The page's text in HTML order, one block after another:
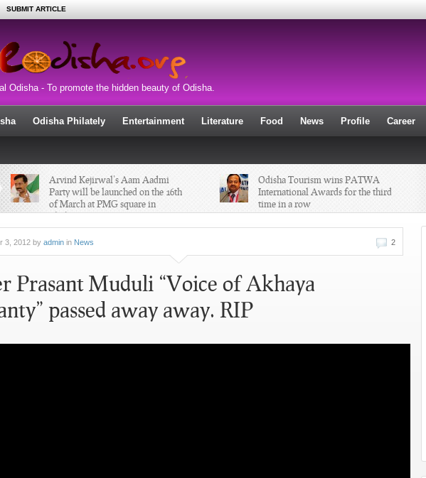
SUBMIT ARTICLE
Odisha - To promote the hidden beauty of Odisha.
Odisha Philately Entertainment Literature Food News Profile Career
Arvind Kejirwal’s Aam Aadmi
Party will be launched on the 16th
of March at PMG square in
Bhubaneswar
Odisha Tourism wins PATWA
International Awards for the third
time in a row
Maha Shivaratri wisdom “Shiva is
atom of the universe and also in us. “
Nabakalebara of Lord Jagannath
2015 - Puri
2
3, 2012 by admin in News
Prasant Muduli “Voice of Akhaya
passed away away. RIP